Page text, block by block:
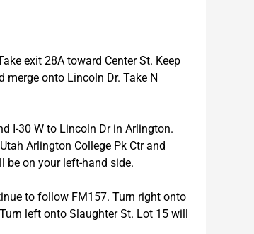
exit 28A toward Center St. Keep
onto Lincoln Dr. Take N
I-30 W to Lincoln Dr in Arlington.
Arlington College Pk Ctr and
be on your left-hand side.
to follow FM157. Turn right onto
left onto Slaughter St. Lot 15 will